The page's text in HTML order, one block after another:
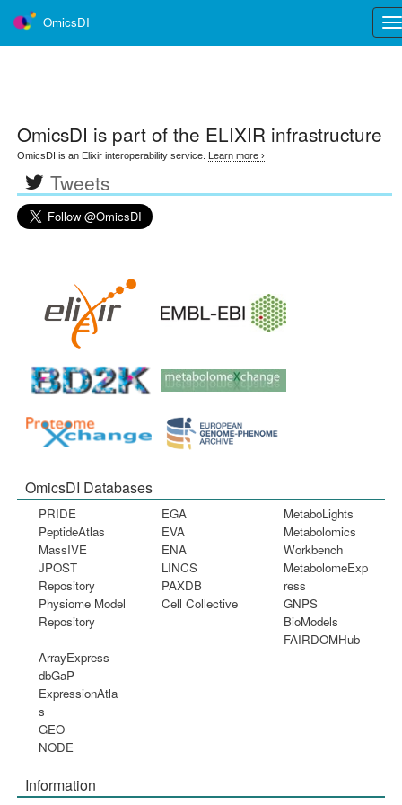
OmicsDI
OmicsDI is part of the ELIXIR infrastructure
OmicsDI is an Elixir interoperability service. Learn more ›
Tweets
OmicsDI Databases
PRIDE
PeptideAtlas
MassIVE
JPOST
Repository
Physiome Model
Repository
EGA
EVA
ENA
LINCS
PAXDB
Cell Collective
MetaboLights
Metabolomics
Workbench
MetabolomeExp
ress
GNPS
BioModels
FAIRDOMHub
ArrayExpress
dbGaP
ExpressionAtla
s
GEO
NODE
Information